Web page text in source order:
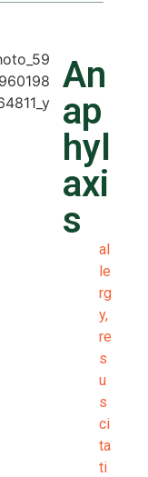
An
ap
hyl
axi
s
al
le
rg
y,
re
s
u
s
ci
ta
ti